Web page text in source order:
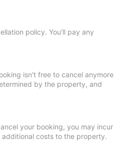
policy. You'll pay any
isn't free to cancel anymore
by the property, and
your booking, you may incur
costs to the property.